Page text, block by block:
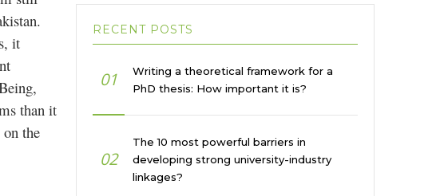
it
than it
the
RECENT POSTS
01
Writing a theoretical framework for a
PhD thesis: How important it is?
02
The 10 most powerful barriers in
developing strong university-industry
linkages?